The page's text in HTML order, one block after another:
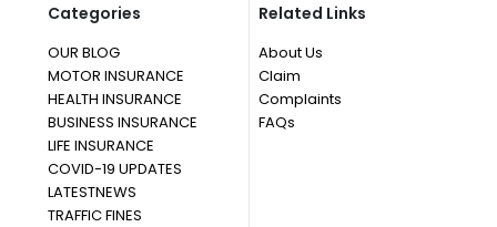
Categories
OUR BLOG
MOTOR INSURANCE
HEALTH INSURANCE
BUSINESS INSURANCE
LIFE INSURANCE
COVID-19 UPDATES
LATESTNEWS
TRAFFIC FINES
Related Links
About Us
Claim
Complaints
FAQs